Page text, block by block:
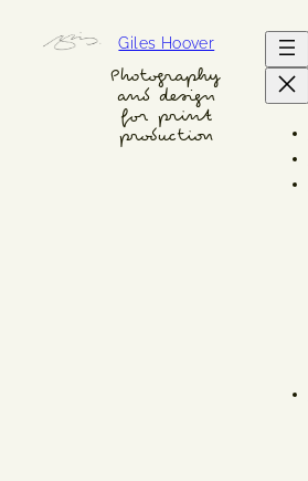
Giles Hoover
Photography
and design
for print
production